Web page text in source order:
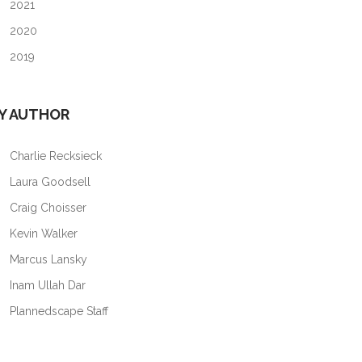
2021
2020
2019
AUTHOR
Charlie Recksieck
Laura Goodsell
Craig Choisser
Kevin Walker
Marcus Lansky
Inam Ullah Dar
Plannedscape Staff